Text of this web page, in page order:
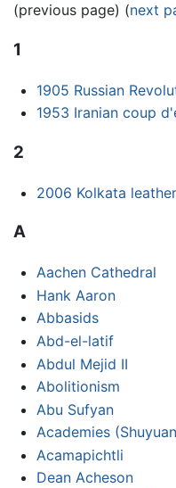
(previous page) (next
1
1905 Russian
1953 Iranian coup
2
2006 Kolkata
A
Aachen Cathedral
Hank Aaron
Abbasids
Abd-el-latif
Abdul Mejid II
Abolitionism
Abu Sufyan
Academies
Acamapichtli
Dean Acheson